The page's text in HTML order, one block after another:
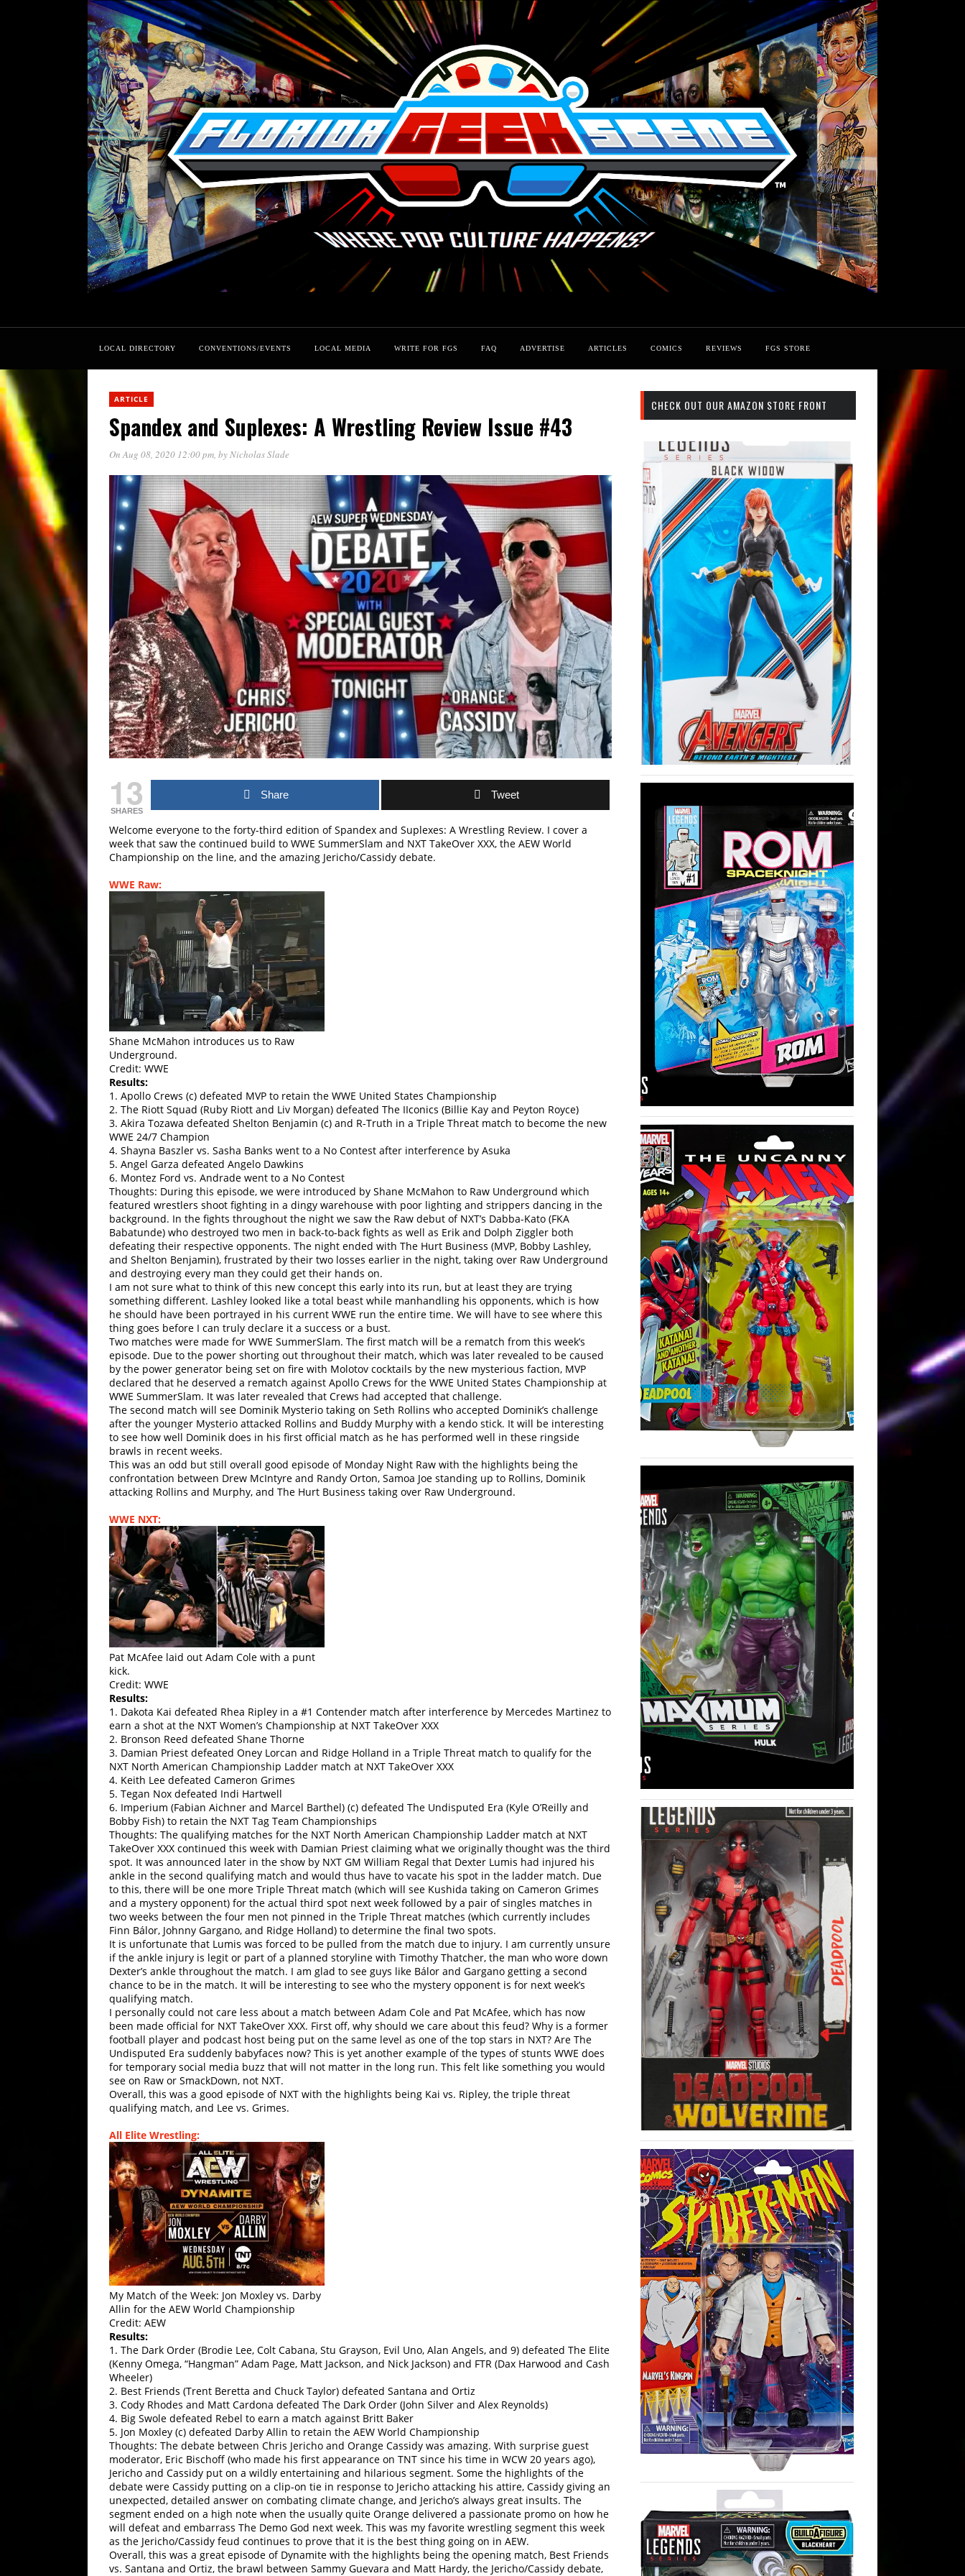
LOCAL DIRECTORY CONVENTIONS/EVENTS LOCAL MEDIA WRITE FOR FGS FAQ ADVERTISE ARTICLES COMICS REVIEWS FGS STORE
ARTICLE
Spandex and Suplexes: A Wrestling Review Issue #43
On Aug 08, 2020 12:00 pm, byNicholas Slade
13
SHARES
Share Tweet
Welcome everyone to the forty-third edition of Spandex and Suplexes: A Wrestling Review. I cover a
week that saw the continued build to WWE SummerSlam and NXT TakeOver XXX, the AEW World
Championship on the line, and the amazing Jericho/Cassidy debate.
WWE Raw:
Shane McMahon introduces us to Raw
Underground.
Credit: WWE
Results:
1. Apollo Crews (c) defeated MVP to retain the WWE United States Championship
2. The Riott Squad (Ruby Riott and Liv Morgan) defeated The IIconics (Billie Kay and Peyton Royce)
3. Akira Tozawa defeated Shelton Benjamin (c) and R-Truth in a Triple Threat match to become the new
WWE 24/7 Champion
4. Shayna Baszler vs. Sasha Banks went to a No Contest after interference by Asuka
5. Angel Garza defeated Angelo Dawkins
6. Montez Ford vs. Andrade went to a No Contest
Thoughts: During this episode, we were introduced by Shane McMahon to Raw Underground which
featured wrestlers shoot fighting in a dingy warehouse with poor lighting and strippers dancing in the
background. In the fights throughout the night we saw the Raw debut of NXT’s Dabba-Kato (FKA
Babatunde) who destroyed two men in back-to-back fights as well as Erik and Dolph Ziggler both
defeating their respective opponents. The night ended with The Hurt Business (MVP, Bobby Lashley,
and Shelton Benjamin), frustrated by their two losses earlier in the night, taking over Raw Underground
and destroying every man they could get their hands on.
I am not sure what to think of this new concept this early into its run, but at least they are trying
something different. Lashley looked like a total beast while manhandling his opponents, which is how
he should have been portrayed in his current WWE run the entire time. We will have to see where this
thing goes before I can truly declare it a success or a bust.
Two matches were made for WWE SummerSlam. The first match will be a rematch from this week’s
episode. Due to the power shorting out throughout their match, which was later revealed to be caused
by the power generator being set on fire with Molotov cocktails by the new mysterious faction, MVP
declared that he deserved a rematch against Apollo Crews for the WWE United States Championship at
WWE SummerSlam. It was later revealed that Crews had accepted that challenge.
The second match will see Dominik Mysterio taking on Seth Rollins who accepted Dominik’s challenge
after the younger Mysterio attacked Rollins and Buddy Murphy with a kendo stick. It will be interesting
to see how well Dominik does in his first official match as he has performed well in these ringside
brawls in recent weeks.
This was an odd but still overall good episode of Monday Night Raw with the highlights being the
confrontation between Drew McIntyre and Randy Orton, Samoa Joe standing up to Rollins, Dominik
attacking Rollins and Murphy, and The Hurt Business taking over Raw Underground.
WWE NXT:
Pat McAfee laid out Adam Cole with a punt
kick.
Credit: WWE
Results:
1. Dakota Kai defeated Rhea Ripley in a #1 Contender match after interference by Mercedes Martinez to
earn a shot at the NXT Women’s Championship at NXT TakeOver XXX
2. Bronson Reed defeated Shane Thorne
3. Damian Priest defeated Oney Lorcan and Ridge Holland in a Triple Threat match to qualify for the
NXT North American Championship Ladder match at NXT TakeOver XXX
4. Keith Lee defeated Cameron Grimes
5. Tegan Nox defeated Indi Hartwell
6. Imperium (Fabian Aichner and Marcel Barthel) (c) defeated The Undisputed Era (Kyle O’Reilly and
Bobby Fish) to retain the NXT Tag Team Championships
Thoughts: The qualifying matches for the NXT North American Championship Ladder match at NXT
TakeOver XXX continued this week with Damian Priest claiming what we originally thought was the third
spot. It was announced later in the show by NXT GM William Regal that Dexter Lumis had injured his
ankle in the second qualifying match and would thus have to vacate his spot in the ladder match. Due
to this, there will be one more Triple Threat match (which will see Kushida taking on Cameron Grimes
and a mystery opponent) for the actual third spot next week followed by a pair of singles matches in
two weeks between the four men not pinned in the Triple Threat matches (which currently includes
Finn Bálor, Johnny Gargano, and Ridge Holland) to determine the final two spots.
It is unfortunate that Lumis was forced to be pulled from the match due to injury. I am currently unsure
if the ankle injury is legit or part of a planned storyline with Timothy Thatcher, the man who wore down
Dexter’s ankle throughout the match. I am glad to see guys like Bálor and Gargano getting a second
chance to be in the match. It will be interesting to see who the mystery opponent is for next week’s
qualifying match.
I personally could not care less about a match between Adam Cole and Pat McAfee, which has now
been made official for NXT TakeOver XXX. First off, why should we care about this feud? Why is a former
football player and podcast host being put on the same level as one of the top stars in NXT? Are The
Undisputed Era suddenly babyfaces now? This is yet another example of the types of stunts WWE does
for temporary social media buzz that will not matter in the long run. This felt like something you would
see on Raw or SmackDown, not NXT.
Overall, this was a good episode of NXT with the highlights being Kai vs. Ripley, the triple threat
qualifying match, and Lee vs. Grimes.
All Elite Wrestling:
My Match of the Week: Jon Moxley vs. Darby
Allin for the AEW World Championship
Credit: AEW
Results:
1. The Dark Order (Brodie Lee, Colt Cabana, Stu Grayson, Evil Uno, Alan Angels, and 9) defeated The Elite
(Kenny Omega, “Hangman” Adam Page, Matt Jackson, and Nick Jackson) and FTR (Dax Harwood and Cash
Wheeler)
2. Best Friends (Trent Beretta and Chuck Taylor) defeated Santana and Ortiz
3. Cody Rhodes and Matt Cardona defeated The Dark Order (John Silver and Alex Reynolds)
4. Big Swole defeated Rebel to earn a match against Britt Baker
5. Jon Moxley (c) defeated Darby Allin to retain the AEW World Championship
Thoughts: The debate between Chris Jericho and Orange Cassidy was amazing. With surprise guest
moderator, Eric Bischoff (who made his first appearance on TNT since his time in WCW 20 years ago),
Jericho and Cassidy put on a wildly entertaining and hilarious segment. Some the highlights of the
debate were Cassidy putting on a clip-on tie in response to Jericho attacking his attire, Cassidy giving an
unexpected, detailed answer on combating climate change, and Jericho’s always great insults. The
segment ended on a high note when the usually quite Orange delivered a passionate promo on how he
will defeat and embarrass The Demo God next week. This was my favorite wrestling segment this week
as the Jericho/Cassidy feud continues to prove that it is the best thing going on in AEW.
Overall, this was a great episode of Dynamite with the highlights being the opening match, Best Friends
vs. Santana and Ortiz, the brawl between Sammy Guevara and Matt Hardy, the Jericho/Cassidy debate,
CHECK OUT OUR AMAZON STORE FRONT